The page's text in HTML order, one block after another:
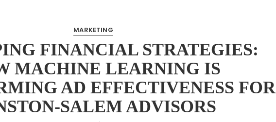
MARKETING
FINANCIAL STRATEGIES:
MACHINE LEARNING IS
AD EFFECTIVENESS FOR
SALEM ADVISORS